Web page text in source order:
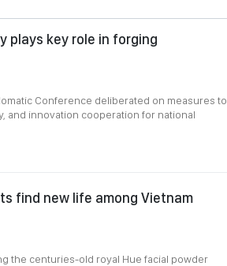
plays key role in forging
Conference deliberated on measures to
and innovation cooperation for national
find new life among Vietnam
the centuries-old royal Hue facial powder